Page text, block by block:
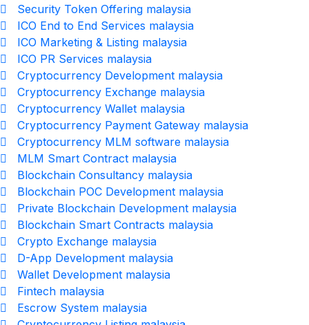
Security Token Offering malaysia
ICO End to End Services malaysia
ICO Marketing & Listing malaysia
ICO PR Services malaysia
Cryptocurrency Development malaysia
Cryptocurrency Exchange malaysia
Cryptocurrency Wallet malaysia
Cryptocurrency Payment Gateway malaysia
Cryptocurrency MLM software malaysia
MLM Smart Contract malaysia
Blockchain Consultancy malaysia
Blockchain POC Development malaysia
Private Blockchain Development malaysia
Blockchain Smart Contracts malaysia
Crypto Exchange malaysia
D-App Development malaysia
Wallet Development malaysia
Fintech malaysia
Escrow System malaysia